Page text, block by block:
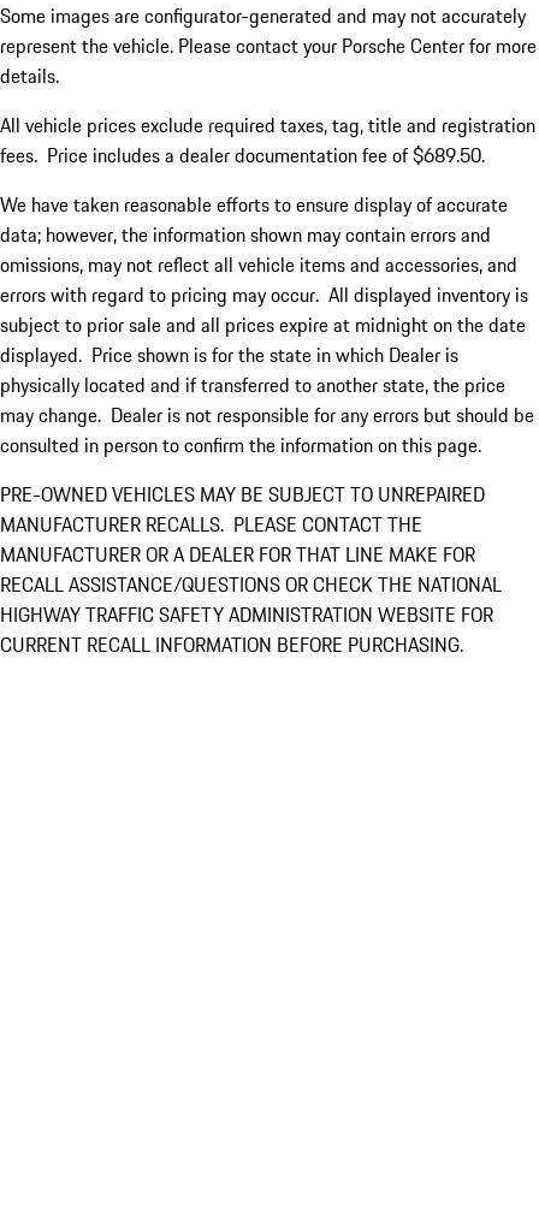
Some images are configurator-generated and may not accurately
represent the vehicle. Please contact your Porsche Center for more
details.
All vehicle prices exclude required taxes, tag, title and registration
fees. Price includes a dealer documentation fee of $689.50.
We have taken reasonable efforts to ensure display of accurate
data; however, the information shown may contain errors and
omissions, may not reflect all vehicle items and accessories, and
errors with regard to pricing may occur. All displayed inventory is
subject to prior sale and all prices expire at midnight on the date
displayed. Price shown is for the state in which Dealer is
physically located and if transferred to another state, the price
may change. Dealer is not responsible for any errors but should be
consulted in person to confirm the information on this page.
PRE-OWNED VEHICLES MAY BE SUBJECT TO UNREPAIRED
MANUFACTURER RECALLS. PLEASE CONTACT THE
MANUFACTURER OR A DEALER FOR THAT LINE MAKE FOR
RECALL ASSISTANCE/QUESTIONS OR CHECK THE NATIONAL
HIGHWAY TRAFFIC SAFETY ADMINISTRATION WEBSITE FOR
CURRENT RECALL INFORMATION BEFORE PURCHASING.